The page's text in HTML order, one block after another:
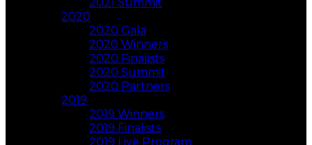
2020
2020 Gala
2020 Winners
2020 Finalists
2020 Summit
2020 Partners
2019
2019 Winners
2019 Finalists
2019 Live Program